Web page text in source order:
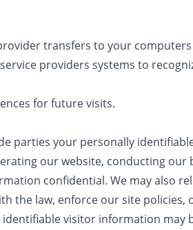
transfers to your
providers systems to
for future visits.
parties your personally
our website, conducting our
confidential. We may also
the law, enforce our site
visitor information may